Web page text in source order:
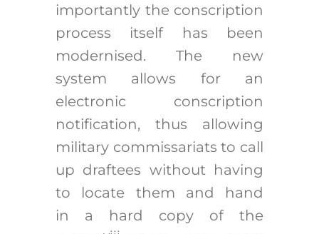
importantly the conscription
process itself has been
modernised. The new
system allows for an
electronic conscription
notification, thus allowing
military commissariats to call
up draftees without having
to locate them and hand
in a hard copy of the